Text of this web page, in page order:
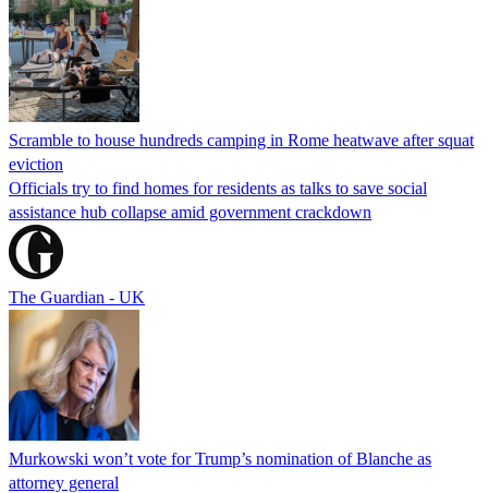
Scramble to house hundreds camping in Rome heatwave after squat
eviction
Officials try to find homes for residents as talks to save social
assistance hub collapse amid government crackdown
The Guardian - UK
Murkowski won’t vote for Trump’s nomination of Blanche as
attorney general